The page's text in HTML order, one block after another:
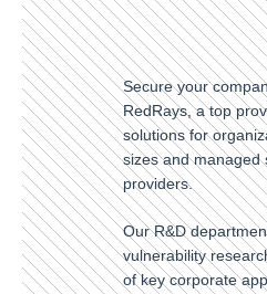
Secure your
RedRays, a top
solutions for
sizes and managed
providers.
Our R&D
vulnerability
of key corporate